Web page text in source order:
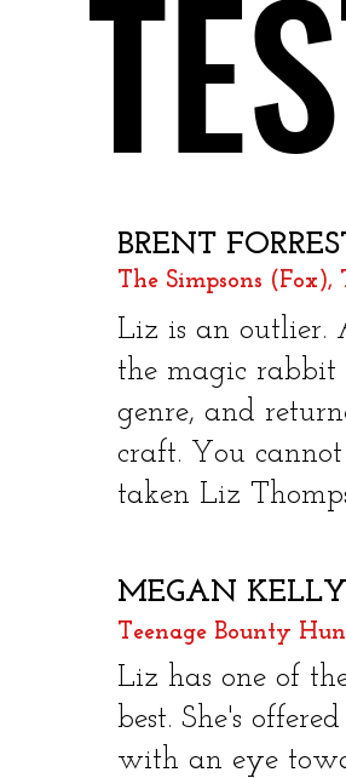
BRENT
The Simpsons
Liz is an outlier.
the magic rabbit
genre, and
craft. You
taken Liz
MEGAN KELLY
Teenage Bounty
Liz has one of
best. She's
with an eye